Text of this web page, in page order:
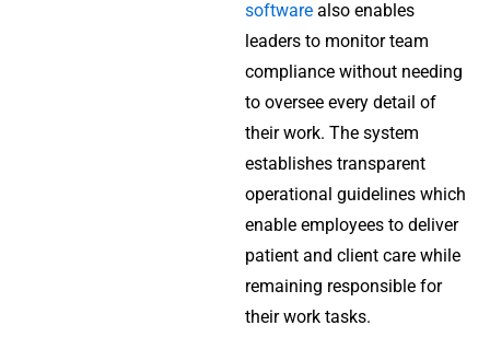
software also enables
leaders to monitor team
compliance without needing
to oversee every detail of
their work. The system
establishes transparent
operational guidelines which
enable employees to deliver
patient and client care while
remaining responsible for
their work tasks.